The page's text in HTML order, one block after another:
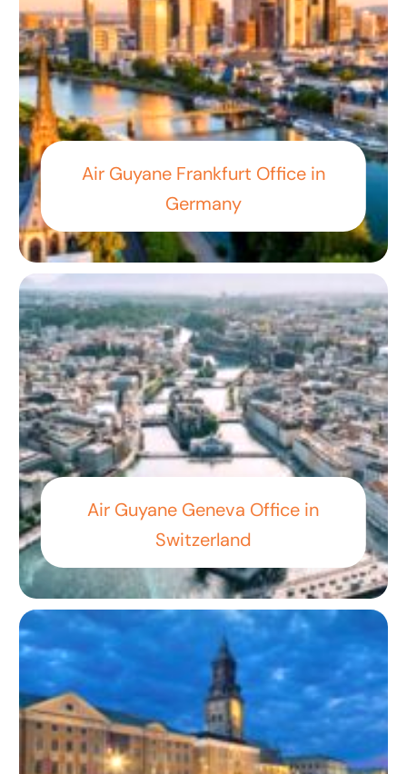
Air Guyane Frankfurt Office in
Germany
Air Guyane Geneva Office in
Switzerland